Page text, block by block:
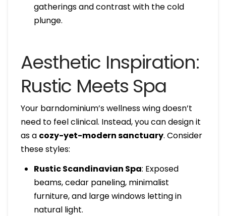
gatherings and contrast with the cold
plunge.
Aesthetic Inspiration:
Rustic Meets Spa
Your barndominium’s wellness wing doesn’t
need to feel clinical. Instead, you can design it
as a cozy-yet-modern sanctuary. Consider
these styles:
Rustic Scandinavian Spa: Exposed
beams, cedar paneling, minimalist
furniture, and large windows letting in
natural light.